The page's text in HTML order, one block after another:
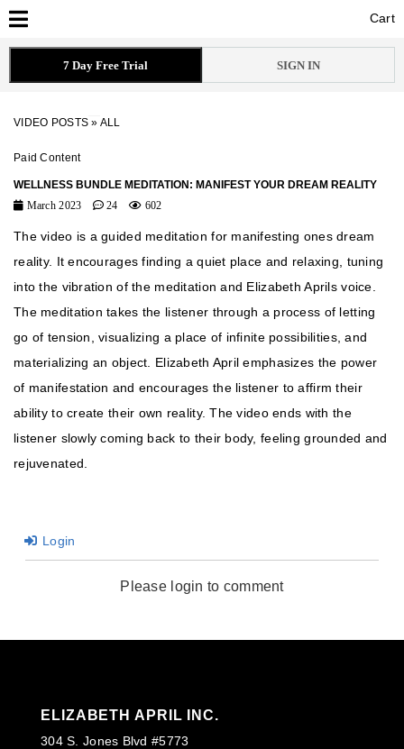
Cart
Cart
7 Day Free Trial SIGN IN
VIDEO POSTS » ALL
Paid Content
WELLNESS BUNDLE MEDITATION: MANIFEST YOUR DREAM REALITY
March 2023
24 602
The video is a guided meditation for manifesting ones dream
reality. It encourages finding a quiet place and relaxing, tuning
into the vibration of the meditation and Elizabeth Aprils voice.
The meditation takes the listener through a process of letting
go of tension, visualizing a place of infinite possibilities, and
materializing an object. Elizabeth April emphasizes the power
of manifestation and encourages the listener to affirm their
ability to create their own reality. The video ends with the
listener slowly coming back to their body, feeling grounded and
rejuvenated.
Login
Please login to comment
ELIZABETH APRIL INC.
304 S. Jones Blvd #5773